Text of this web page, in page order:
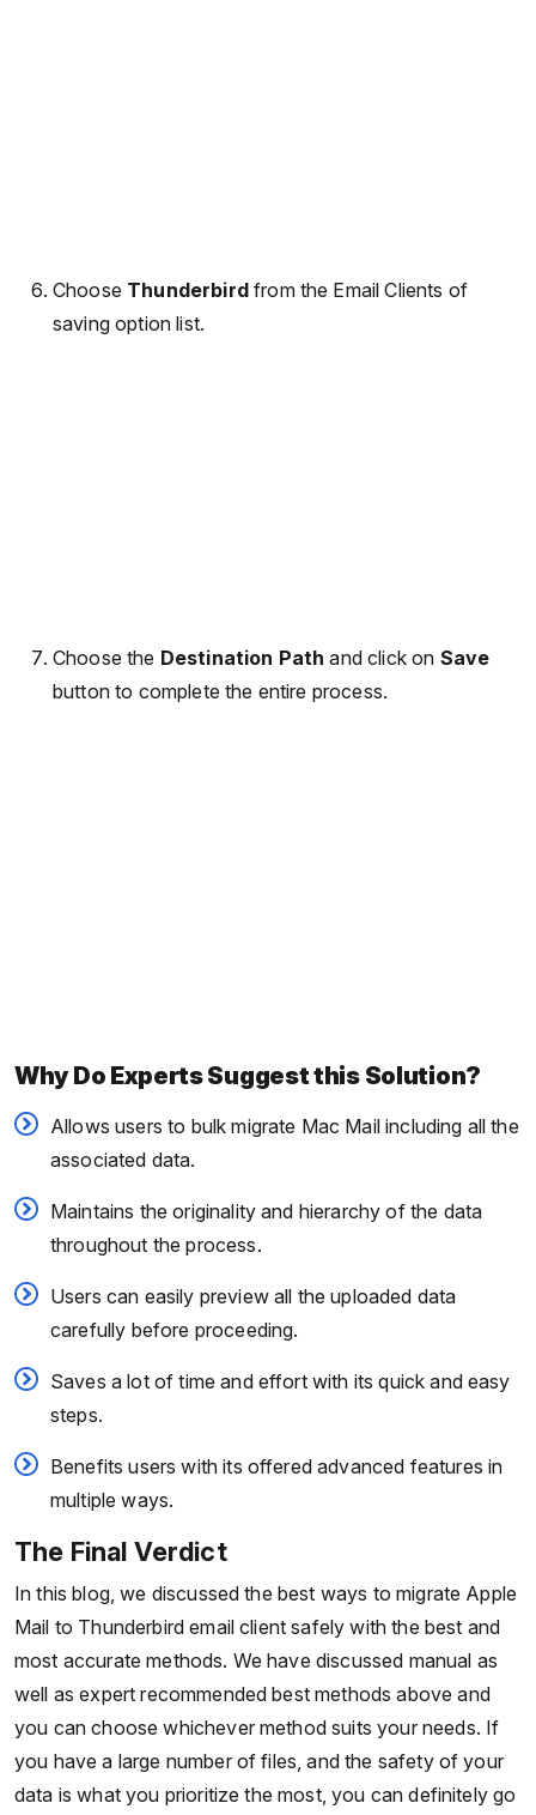
Choose Thunderbirdfrom the Email Clients of
saving option list.
Choose the Destination Path and click on Save
button to complete the entire process.
Why Do Experts Suggest this Solution?
Allows users to bulk migrate Mac Mail including all the
associated data.
Maintains the originality and hierarchy of the data
throughout the process.
Users can easily preview all the uploaded data
carefully before proceeding.
Saves a lot of time and effort with its quick and easy
steps.
Benefits users with its offered advanced features in
multiple ways.
The Final Verdict
In this blog, we discussed the best ways to migrate Apple
Mail to Thunderbird email client safely with the best and
most accurate methods. We have discussed manual as
well as expert recommended best methods above and
you can choose whichever method suits your needs. If
you have a large number of files, and the safety of your
data is what you prioritize the most, you can definitely go